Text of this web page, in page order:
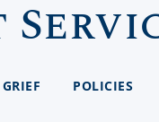
GRIEF POLICIES